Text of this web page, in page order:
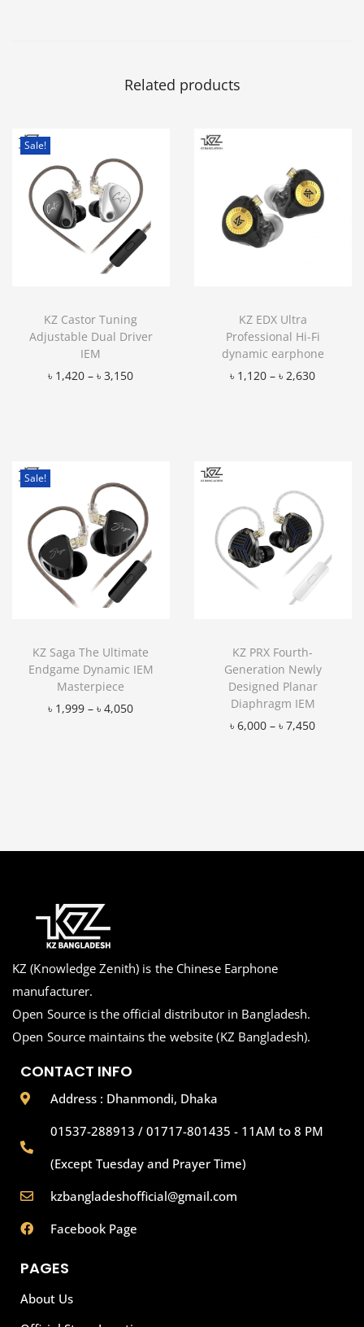
Related products
Sale!
KZ Castor Tuning
Adjustable Dual Driver
IEM
৳ 1,420 – ৳3,150
KZ EDX Ultra
Professional Hi-Fi
dynamic earphone
৳ 1,120 – ৳ 2,630
Sale!
KZ Saga The Ultimate
Endgame Dynamic IEM
Masterpiece
৳ 1,999 – ৳4,050
KZ PRX Fourth-
Generation Newly
Designed Planar
Diaphragm IEM
৳6,000 – ৳7,450
KZ (Knowledge Zenith) is the Chinese Earphone
manufacturer.
Open Source is the official distributor in Bangladesh.
Open Source maintains the website (KZ Bangladesh).
CONTACT INFO
Address : Dhanmondi, Dhaka
01537-288913 / 01717-801435 - 11AM to 8 PM
(Except Tuesday and Prayer Time)
kzbangladeshofficial@gmail.com
Facebook Page
PAGES
About Us